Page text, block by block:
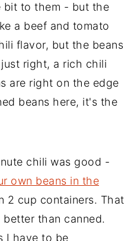
bit to them - but the
a beef and tomato
flavor, but the beans
right, a rich chili
are right on the edge
beans here, it's the
chili was good -
own beans in the
2 cup containers. That
than canned.
I have to be